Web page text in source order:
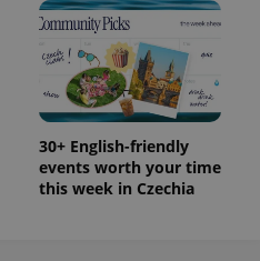
30+ English-friendly
events worth your time
this week in Czechia